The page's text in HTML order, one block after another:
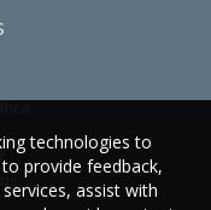
technologies to
provide feedback,
assist with